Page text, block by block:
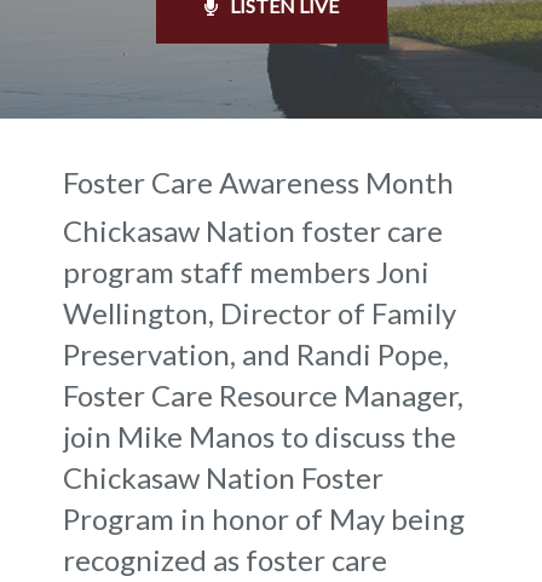
LISTEN LIVE
Foster Care Awareness Month
Chickasaw Nation foster care
program staff members Joni
Wellington, Director of Family
Preservation, and Randi Pope,
Foster Care Resource Manager,
join Mike Manos to discuss the
Chickasaw Nation Foster
Program in honor of May being
recognized as foster care